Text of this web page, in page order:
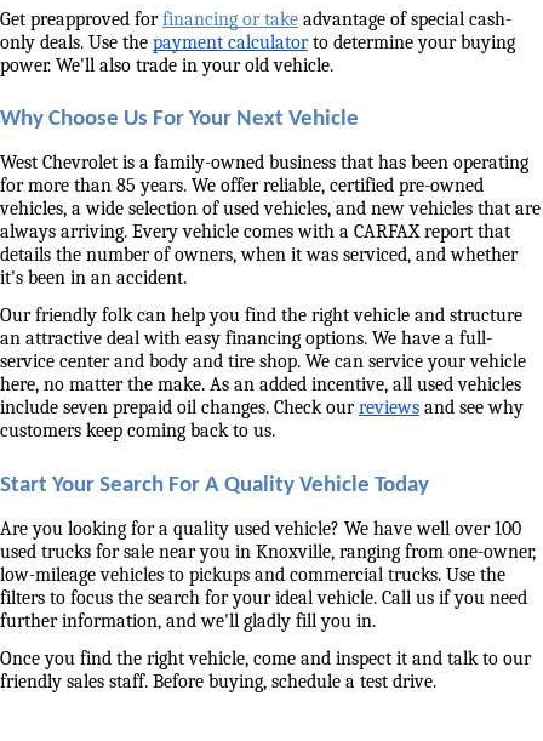
Get preapproved for financing or take advantage of special cash-
only deals. Use the payment calculator to determine your buying
power. We'll also trade in your old vehicle.
Why Choose Us For Your Next Vehicle
West Chevrolet is a family-owned business that has been operating
for more than 85 years. We offer reliable, certified pre-owned
vehicles, a wide selection of used vehicles, and new vehicles that are
always arriving. Every vehicle comes with a CARFAX report that
details the number of owners, when it was serviced, and whether
it's been in an accident.
Our friendly folk can help you find the right vehicle and structure
an attractive deal with easy financing options. We have a full-
service center and body and tire shop. We can service your vehicle
here, no matter the make. As an added incentive, all used vehicles
include seven prepaid oil changes. Check our reviews and see why
customers keep coming back to us.
Start Your Search For A Quality Vehicle Today
Are you looking for a quality used vehicle? We have well over 100
used trucks for sale near you in Knoxville, ranging from one-owner,
low-mileage vehicles to pickups and commercial trucks. Use the
filters to focus the search for your ideal vehicle. Call us if you need
further information, and we'll gladly fill you in.
Once you find the right vehicle, come and inspect it and talk to our
friendly sales staff. Before buying, schedule a test drive.